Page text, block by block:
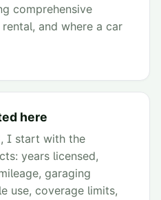
comprehensive
and where a car
here
I start with the
years licensed,
garaging
use, coverage limits,